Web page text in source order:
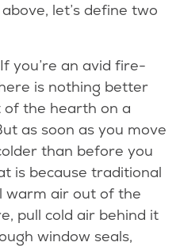
let’s define two
If you’re an avid fire-
is nothing better
the hearth on a
as soon as you move
than before you
is because traditional
warm air out of the
pull cold air behind it
window seals,